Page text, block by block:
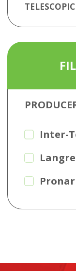
Inter-
Pronar